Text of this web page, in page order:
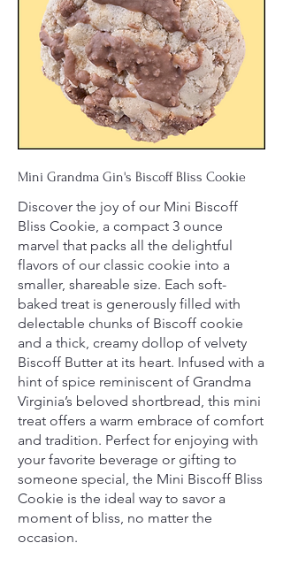
Mini Grandma Gin's Biscoff Bliss Cookie
Discover the joy of our Mini Biscoff
Bliss Cookie, a compact 3 ounce
marvel that packs all the delightful
flavors of our classic cookie into a
smaller, shareable size. Each soft-
baked treat is generously filled with
delectable chunks of Biscoff cookie
and a thick, creamy dollop of velvety
Biscoff Butter at its heart. Infused with a
hint of spice reminiscent of Grandma
Virginia’s beloved shortbread, this mini
treat offers a warm embrace of comfort
and tradition. Perfect for enjoying with
your favorite beverage or gifting to
someone special, the Mini Biscoff Bliss
Cookie is the ideal way to savor a
moment of bliss, no matter the
occasion.